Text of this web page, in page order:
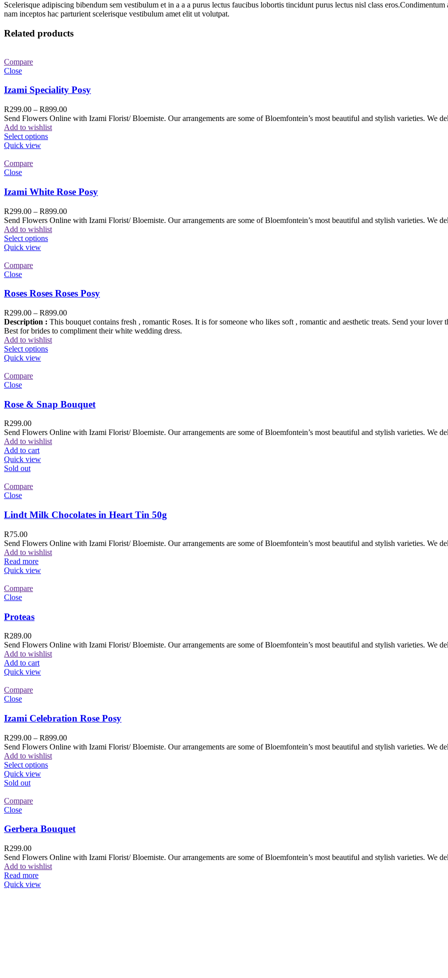
Scelerisque adipiscing bibendum sem vestibulum et in a a a purus lectus faucibus lobortis tincidunt purus lectus nisl class
nam inceptos hac parturient scelerisque vestibulum amet elit ut volutpat.
Related products
Compare
Close
Izami Speciality Posy
R299.00 – R899.00
Send Flowers Online with Izami Florist/ Bloemiste. Our arrangements are some of Bloemfontein’s most beautiful and stylish varieties. We
Add to wishlist
Select options
Quick view
Compare
Close
Izami White Rose Posy
R299.00 – R899.00
Send Flowers Online with Izami Florist/ Bloemiste. Our arrangements are some of Bloemfontein’s most beautiful and stylish varieties. We
Add to wishlist
Select options
Quick view
Compare
Close
Roses Roses Roses Posy
R299.00 – R899.00
Description : This bouquet contains fresh , romantic Roses. It is for someone who likes soft , romantic and aesthetic treats. Send your lover
Best for brides to compliment their white wedding dress.
Add to wishlist
Select options
Quick view
Compare
Close
Rose & Snap Bouquet
R299.00
Send Flowers Online with Izami Florist/ Bloemiste. Our arrangements are some of Bloemfontein’s most beautiful and stylish varieties. We
Add to wishlist
Add to cart
Quick view
Sold out
Compare
Close
Lindt Milk Chocolates in Heart Tin 50g
R75.00
Send Flowers Online with Izami Florist/ Bloemiste. Our arrangements are some of Bloemfontein’s most beautiful and stylish varieties. We
Add to wishlist
Read more
Quick view
Compare
Close
Proteas
R289.00
Send Flowers Online with Izami Florist/ Bloemiste. Our arrangements are some of Bloemfontein’s most beautiful and stylish varieties. We
Add to wishlist
Add to cart
Quick view
Compare
Close
Izami Celebration Rose Posy
R299.00 – R899.00
Send Flowers Online with Izami Florist/ Bloemiste. Our arrangements are some of Bloemfontein’s most beautiful and stylish varieties. We
Add to wishlist
Select options
Quick view
Sold out
Compare
Close
Gerbera Bouquet
R299.00
Send Flowers Online with Izami Florist/ Bloemiste. Our arrangements are some of Bloemfontein’s most beautiful and stylish varieties. We
Add to wishlist
Read more
Quick view